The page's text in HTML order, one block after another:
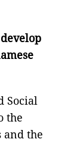
Social
the
and the